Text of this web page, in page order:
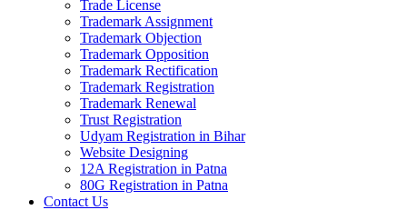
Trade License
Trademark Assignment
Trademark Objection
Trademark Opposition
Trademark Rectification
Trademark Registration
Trademark Renewal
Trust Registration
Udyam Registration in Bihar
Website Designing
12A Registration in Patna
80G Registration in Patna
Contact Us